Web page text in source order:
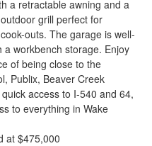
a retractable awning and a
grill perfect for
outs. The garage is well-
a workbench storage. Enjoy
of being close to the
Publix, Beaver Creek
access to I-540 and 64,
to everything in Wake
at $475,000